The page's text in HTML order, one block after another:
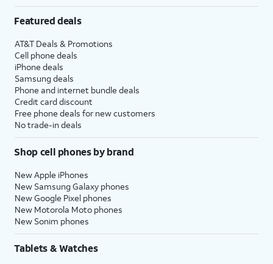
Featured deals
AT&T Deals & Promotions
Cell phone deals
iPhone deals
Samsung deals
Phone and internet bundle deals
Credit card discount
Free phone deals for new customers
No trade-in deals
Shop cell phones by brand
New Apple iPhones
New Samsung Galaxy phones
New Google Pixel phones
New Motorola Moto phones
New Sonim phones
Tablets & Watches